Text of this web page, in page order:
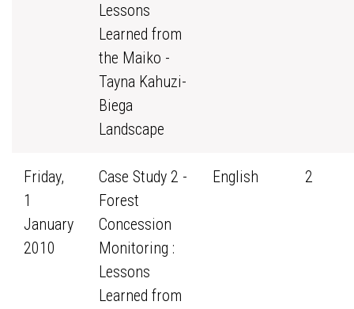
Lessons
Learned from
the Maiko -
Tayna Kahuzi-
Biega
Landscape
Friday,
1
January
2010
Case Study 2 -
Forest
Concession
Monitoring :
Lessons
Learned from
English 2